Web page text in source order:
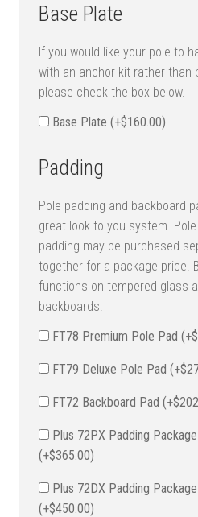
Base Plate
If you would like your pole to
with an anchor kit rather than
please check the box below.
Base Plate (+$160.00)
Padding
Pole padding and backboard
great look to you system.
padding may be purchased
together for a package price.
functions on tempered glass
backboards.
FT78 Premium Pole Pad (+$
FT79 Deluxe Pole Pad (+$
FT72 Backboard Pad (+$
Plus 72PX Padding
(+$365.00)
Plus 72DX Padding
(+$450.00)